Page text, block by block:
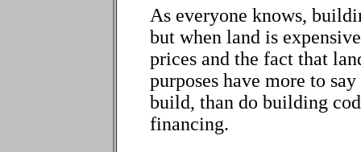
As everyone knows,
but when land is
prices and the fact that
purposes have more to
build, than do building
financing.